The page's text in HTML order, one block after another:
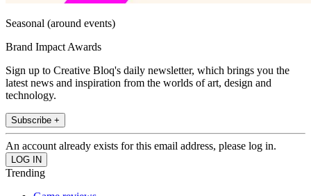
Seasonal (around events)
Brand Impact Awards
Sign up to Creative Bloq's daily newsletter, which brings you the
latest news and inspiration from the worlds of art, design and
technology.
Subscribe +
An account already exists for this email address, please log in.
Trending